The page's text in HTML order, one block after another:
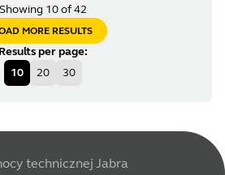
Showing 10 of 42
MORE RESULTS
Results per page:
10
20 30
technicznej Jabra